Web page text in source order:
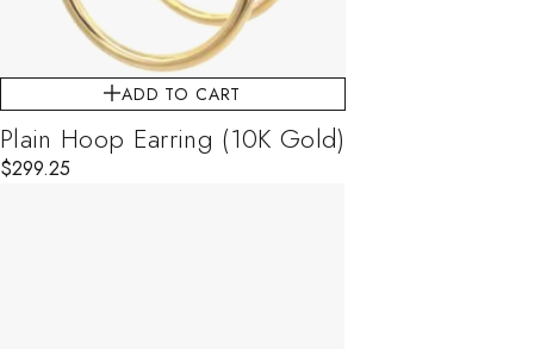
ADD TO CART
Plain Hoop Earring (10K Gold)
$299.25